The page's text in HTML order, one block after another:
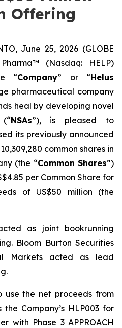
Offering
June 25, 2026 (GLOBE
(Nasdaq: HELP)
“Company” or “Helus
pharmaceutical company
heal by developing novel
NSAs”), is pleased to
its previously announced
common shares in
(the “Common Shares”)
per Common Share for
of US$50 million (the
as joint bookrunning
Bloom Burton Securities
Markets acted as lead
use the net proceeds from
Company’s HLP003 for
with Phase 3 APPROACH